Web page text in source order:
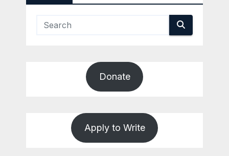
Donate
Apply to Write